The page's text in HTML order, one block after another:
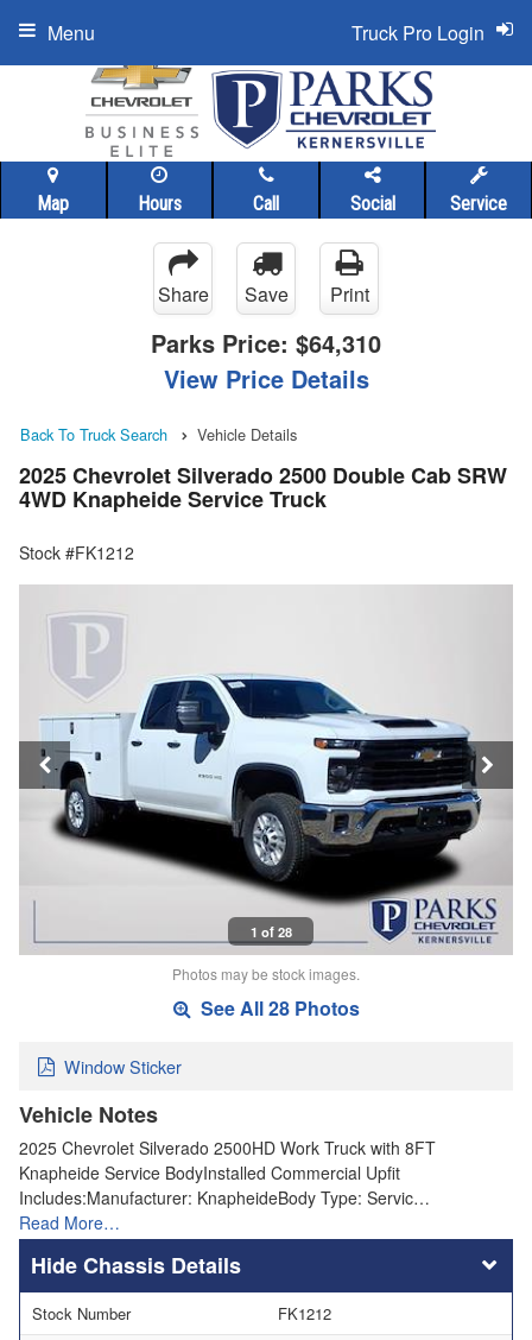
Map Hours Call Social Service
Truck Pro Login
Menu
Share Save Print
Parks Price: $64,310
View Price Details
Back To Truck Search Vehicle Details
2025 Chevrolet Silverado 2500 Double Cab SRW
4WD Knapheide Service Truck
Stock #FK1212
1 of 28
Photos may be stock images.
See All 28 Photos
Window Sticker
Vehicle Notes
2025 Chevrolet Silverado 2500HD Work Truck with 8FT
Knapheide Service BodyInstalled Commercial Upfit
Includes:Manufacturer: KnapheideBody Type: Servic…
Read More…
Chassis Details
Stock Number
FK1212